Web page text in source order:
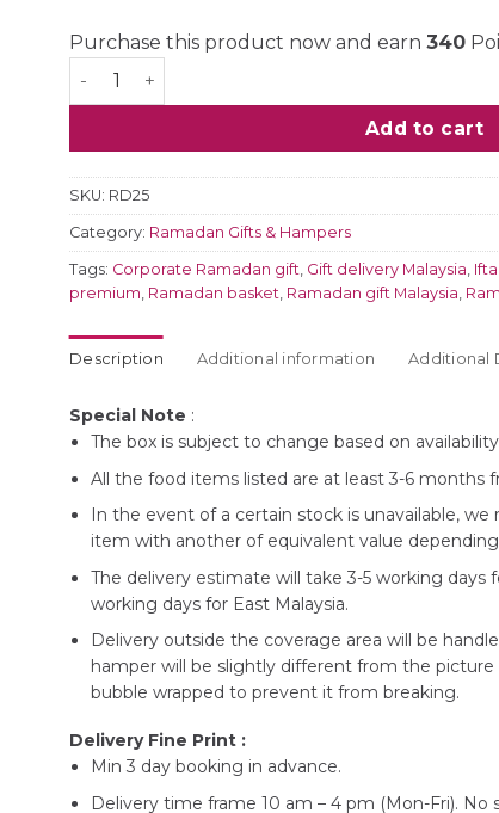
Purchase this product now and earn 340
Elegant Ramadhan Dates & Dried Fruits
Add to cart
SKU: RD25
Category: Ramadan Gifts & Hampers
Tags: Corporate Ramadan gift Gift delivery Malaysia
premium Ramadan basket Ramadan gift Malaysia
Description Additional information Additional
Special Note :
The box is subject to change based on
All the food items listed are at least 3-6 months
In the event of a certain stock is unavailable,
item with another of equivalent value depending
The delivery estimate will take 3-5 working days
working days for East Malaysia.
Delivery outside the coverage area will be
hamper will be slightly different from the
bubble wrapped to prevent it from breaking.
Delivery Fine Print :
Min 3 day booking in advance.
Delivery time frame 10 am – 4 pm (Mon-Fri). No